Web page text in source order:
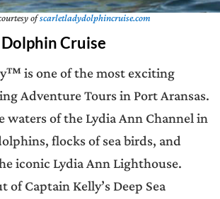
ofscarletladydolphincruise.com
Cruise
is one of the most exciting
Adventure Tours in Port Aransas.
waters of the Lydia Ann Channel in
flocks of sea birds, and
iconic Lydia Ann Lighthouse.
of Captain Kelly’s Deep Sea